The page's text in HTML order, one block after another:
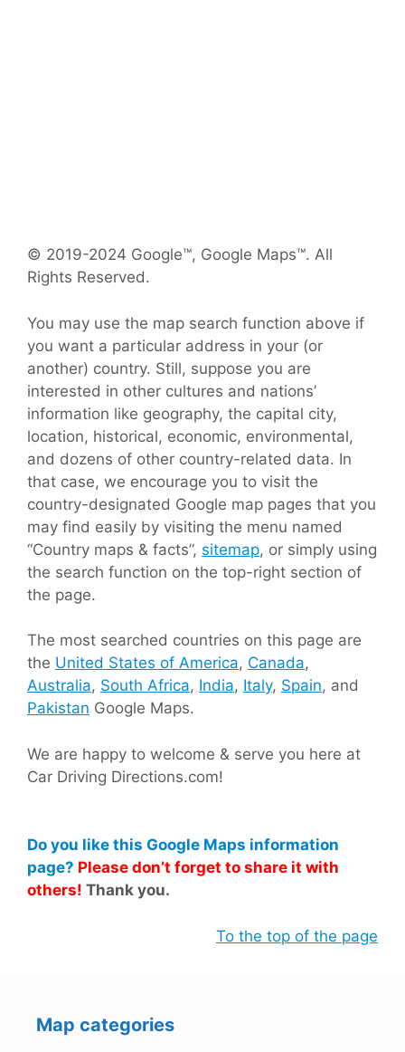
© 2019-2024 Google™, Google Maps™. All
Rights Reserved.
You may use the map search function above if
you want a particular address in your (or
another) country. Still, suppose you are
interested in other cultures and nations’
information like geography, the capital city,
location, historical, economic, environmental,
and dozens of other country-related data. In
that case, we encourage you to visit the
country-designated Google map pages that you
may find easily by visiting the menu named
“Country maps & facts”, sitemap, or simply using
the search function on the top-right section of
the page.
The most searched countries on this page are
the United States of America, Canada,
Australia, South Africa, India, Italy, Spain, and
Pakistan Google Maps.
We are happy to welcome & serve you here at
Car Driving Directions.com!
Do you like this Google Maps information
page? Please don’t forget to share it with
others! Thank you.
To the top of the page
Map categories